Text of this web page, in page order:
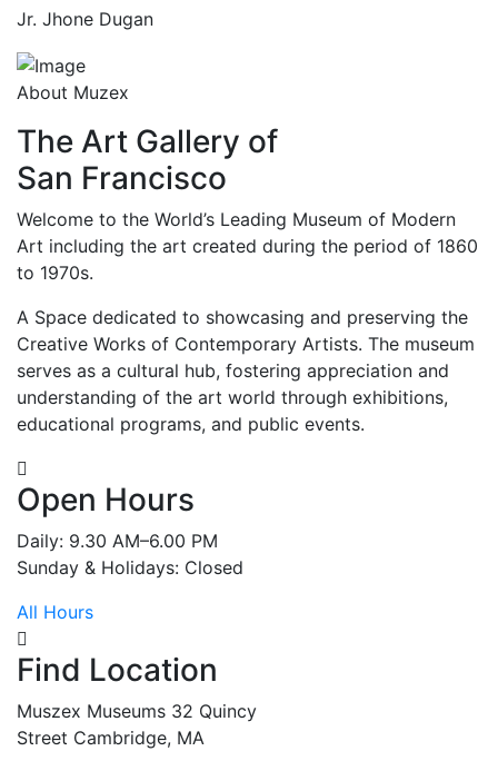
Jr. Jhone Dugan
About Muzex
The Art Gallery of
San Francisco
Welcome to the World’s Leading Museum of Modern
Art including the art created during the period of 1860
to 1970s.
A Space dedicated to showcasing and preserving the
Creative Works of Contemporary Artists. The museum
serves as a cultural hub, fostering appreciation and
understanding of the art world through exhibitions,
educational programs, and public events.
Open Hours
Daily: 9.30 AM–6.00 PM
Sunday & Holidays: Closed
All Hours
Find Location
Muszex Museums 32 Quincy
Street Cambridge, MA